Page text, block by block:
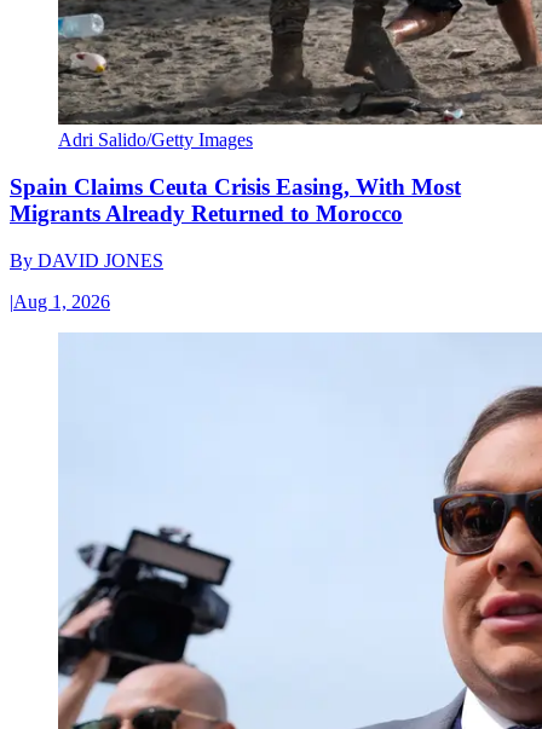
Adri Salido/Getty Images
Spain Claims Ceuta Crisis Easing, With Most
Migrants Already Returned to Morocco
By DAVID JONES
|Aug 1, 2026